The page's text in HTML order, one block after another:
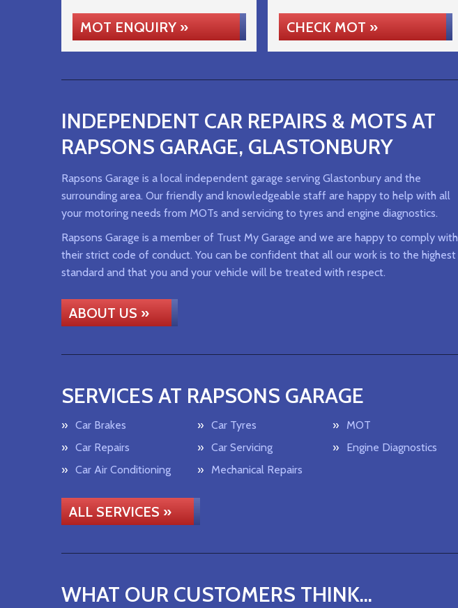
MOT ENQUIRY » CHECK MOT »
INDEPENDENT CAR REPAIRS & MOTS AT
RAPSONS GARAGE, GLASTONBURY
Rapsons Garage is a local independent garage serving Glastonbury and the
surrounding area. Our friendly and knowledgeable staff are happy to help with all
your motoring needs from MOTs and servicing to tyres and engine diagnostics.
Rapsons Garage is a member of Trust My Garage and we are happy to comply with
their strict code of conduct. You can be confident that all our work is to the highest
standard and that you and your vehicle will be treated with respect.
ABOUT US »
SERVICES AT RAPSONS GARAGE
Car Brakes Car Tyres
MOT
Car Repairs
Car Servicing
Engine Diagnostics
Car Air Conditioning
Mechanical Repairs
ALL SERVICES »
WHAT OUR CUSTOMERS THINK...